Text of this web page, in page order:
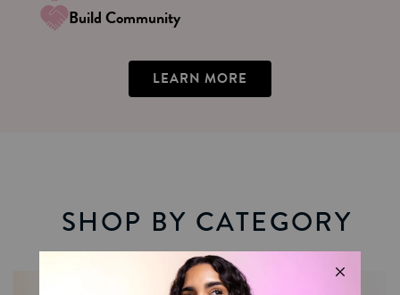
Build Community
LEARN MORE
SHOP BY CATEGORY